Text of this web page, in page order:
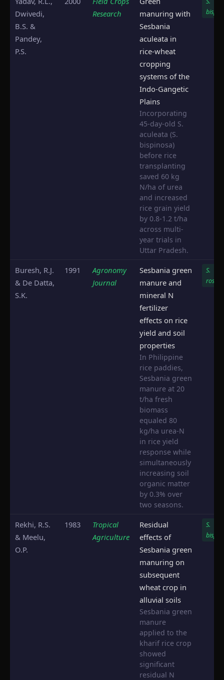
Dwivedi,
B.S. &
Pandey,
P.S.
Research
manuring with
Sesbania
aculeata in
rice-wheat
cropping
systems of the
Indo-Gangetic
Plains
Incorporating
45-day-old S.
aculeata (S.
bispinosa)
before rice
transplanting
saved 60 kg
N/ha of urea
and increased
rice grain yield
by 0.8-1.2 t/ha
across multi-
year trials in
Uttar Pradesh.
Buresh, R.J.
& De Datta,
S.K.
1991
Agronomy
Journal
Sesbania green
manure and
mineral N
fertilizer
effects on rice
yield and soil
properties
In Philippine
rice paddies,
Sesbania green
manure at 20
t/ha fresh
biomass
equaled 80
kg/ha urea-N
in rice yield
response while
simultaneously
increasing soil
organic matter
by 0.3% over
two seasons.
S.
Rekhi, R.S.
& Meelu,
O.P.
1983
Tropical
Agriculture
Residual
effects of
Sesbania green
manuring on
subsequent
wheat crop in
alluvial soils
Sesbania green
manure
applied to the
kharif rice crop
showed
significant
residual N
S.